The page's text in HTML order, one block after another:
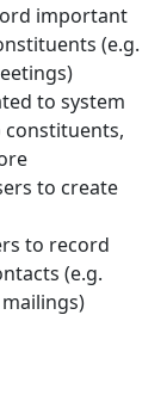
important
(e.g.
to system
constituents,
to create
to record
(e.g.